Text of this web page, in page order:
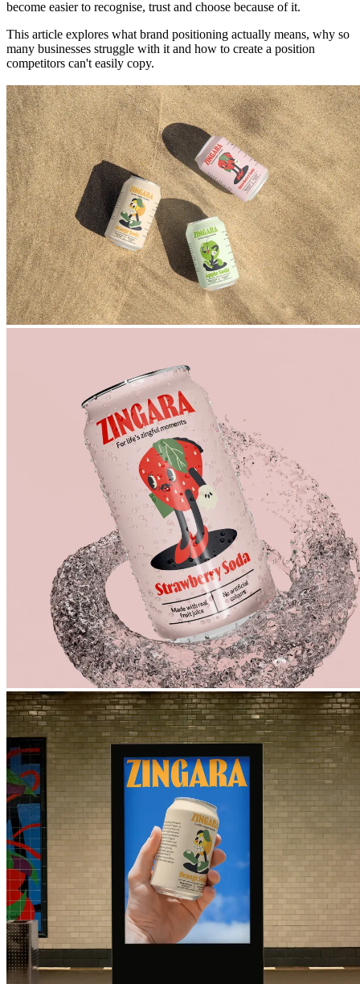
become easier to recognise, trust and choose because of it.
This article explores what brand positioning actually means, why so
many businesses struggle with it and how to create a position
competitors can't easily copy.